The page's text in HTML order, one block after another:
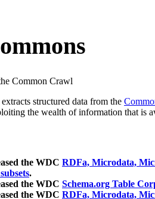
Common Crawl
structured data from the
the wealth of information that is
the WDC RDFa, Microdata,
.
the WDC Schema.org Table
the WDC RDFa, Microdata,